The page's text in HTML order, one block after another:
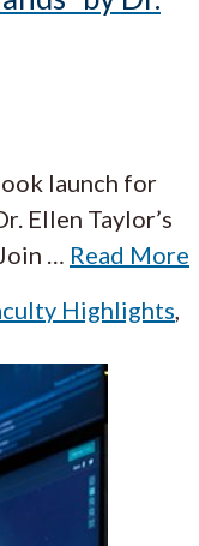
launch for
Ellen Taylor’s
Read More
Highlights